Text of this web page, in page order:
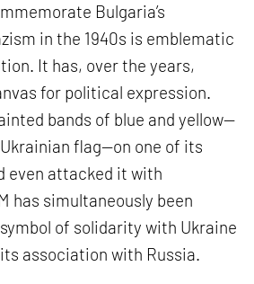
Bulgaria’s
in the 1940s is emblematic
It has, over the years,
for political expression.
bands of blue and yellow—
flag—on one of its
even attacked it with
has simultaneously been
of solidarity with Ukraine
association with Russia.